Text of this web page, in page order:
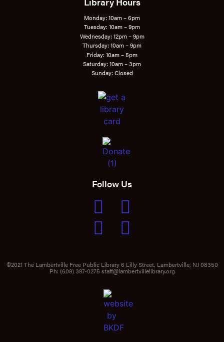
Monday: 10am – 6pm
Tuesday: 10am – 9pm
Wednesday: 12pm – 9pm
Thursday: 10am – 9pm
Friday: 10am – 5pm
Saturday: 10am – 3pm
Sunday: Closed
Follow Us
©2021 The Lambertville Free Public Library 6 Lilly Street, Lambertville, NJ 08350
Ph: (609) 397-0275 staff@lambertvillelibrary.org